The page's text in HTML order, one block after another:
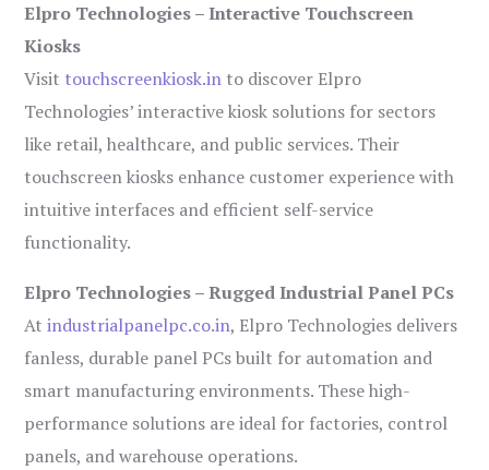
Elpro Technologies – Interactive Touchscreen
Kiosks
Visit touchscreenkiosk.in to discover Elpro
Technologies’ interactive kiosk solutions for sectors
like retail, healthcare, and public services. Their
touchscreen kiosks enhance customer experience with
intuitive interfaces and efficient self-service
functionality.
Elpro Technologies – Rugged Industrial Panel PCs
Atindustrialpanelpc.co.in, Elpro Technologies delivers
fanless, durable panel PCs built for automation and
smart manufacturing environments. These high-
performance solutions are ideal for factories, control
panels, and warehouse operations.